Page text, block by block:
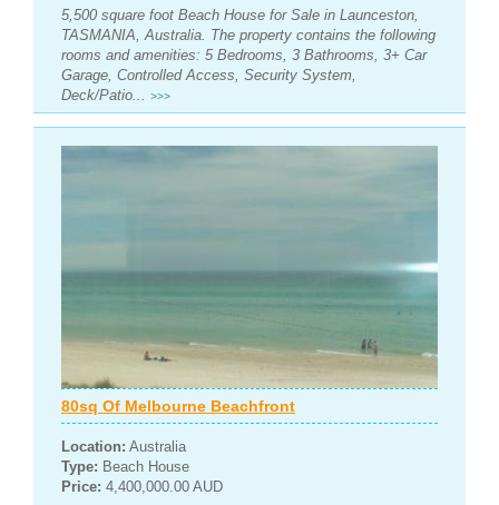
5,500 square foot Beach House for Sale in Launceston,
TASMANIA, Australia. The property contains the following
rooms and amenities: 5 Bedrooms, 3 Bathrooms, 3+ Car
Garage, Controlled Access, Security System,
Deck/Patio... >>>
80sq Of Melbourne Beachfront
Location: Australia
Type: Beach House
Price: 4,400,000.00 AUD